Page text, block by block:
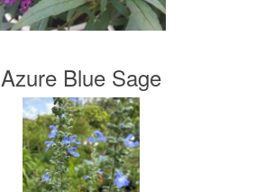
Azure Blue Sage